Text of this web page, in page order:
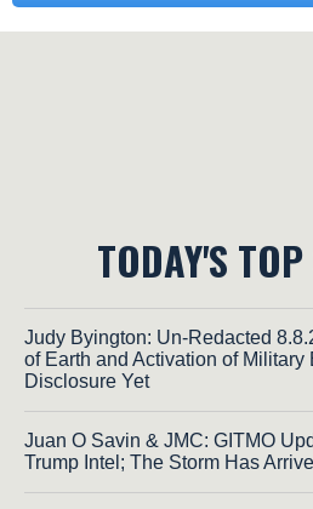
TODAY'S
Judy Byington: Un-Redacted
of Earth and Activation of Military
Disclosure Yet
Juan O Savin & JMC: GITMO
Trump Intel; The Storm Has